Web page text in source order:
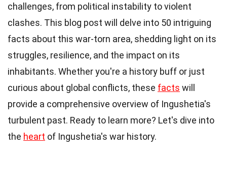
challenges, from political instability to violent
clashes. This blog post will delve into 50 intriguing
facts about this war-torn area, shedding light on its
struggles, resilience, and the impact on its
inhabitants. Whether you're a history buff or just
curious about global conflicts, these facts will
provide a comprehensive overview of Ingushetia's
turbulent past. Ready to learn more? Let's dive into
the heart of Ingushetia's war history.